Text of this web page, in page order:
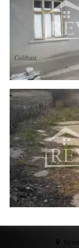
Colibasi
Moscovei